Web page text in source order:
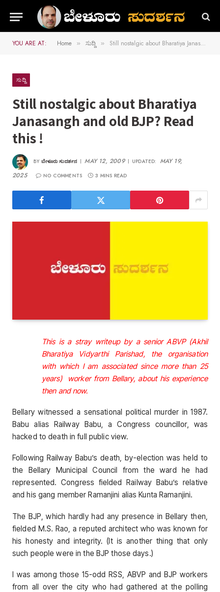
YOU ARE AT: Home » ಸುದ್ದಿ » Still nostalgic about Bharatiya Janasangh and old BJP? Read this !
ಸುದ್ದಿ
Still nostalgic about Bharatiya
Janasangh and old BJP? Read
this !
BY ಬೇಳೂರು ಸುದರ್ಶನ MAY 12, 2009 UPDATED: MAY 19,
2025
NO COMMENTS 3 MINS READ
This is a stray writeup by a senior ABVP (Akhil
Bharatiya Vidyarthi Parishad, the organisation
with which I am associated since more than 25
years) worker from Bellary, about his experience
then and now.
Bellary witnessed a sensational political murder in 1987.
Babu alias Railway Babu, a Congress councillor, was
hacked to death in full public view.
Following Railway Babu’s death, by-election was held to
the Bellary Municipal Council from the ward he had
represented. Congress fielded Railway Babu’s relative
and his gang member Ramanjini alias Kunta Ramanjini.
The BJP, which hardly had any presence in Bellary then,
fielded M.S. Rao, a reputed architect who was known for
his honesty and integrity. (It is another thing that only
such people were in the BJP those days.)
I was among those 15-odd RSS, ABVP and BJP workers
from all over the city who had gathered at the polling